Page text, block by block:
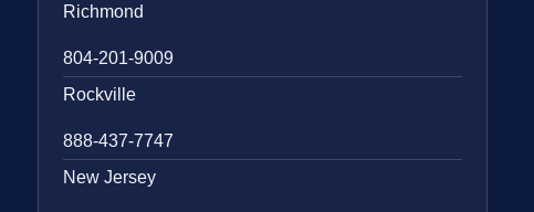
Richmond
804-201-9009
Rockville
888-437-7747
New Jersey